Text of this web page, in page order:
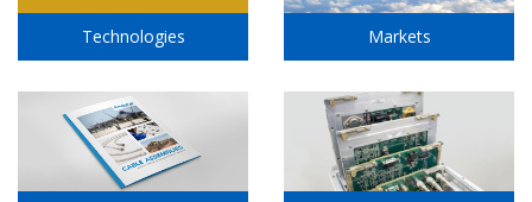
Technologies Markets